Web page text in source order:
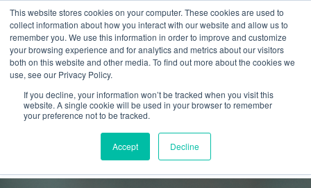
This website stores cookies on your computer. These cookies are used to
collect information about how you interact with our website and allow us to
remember you. We use this information in order to improve and customize
your browsing experience and for analytics and metrics about our visitors
both on this website and other media. To find out more about the cookies we
use, see our Privacy Policy.
If you decline, your information won’t be tracked when you visit this
website. A single cookie will be used in your browser to remember
your preference not to be tracked.
Accept Decline
Purpose
Latest